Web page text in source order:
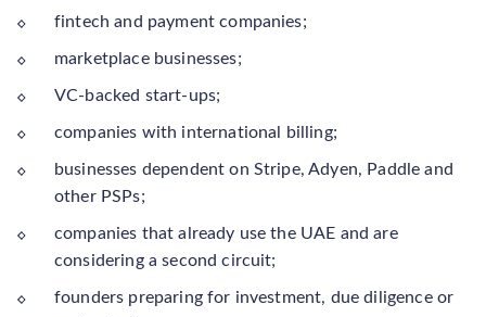
fintech and payment companies;
marketplace businesses;
VC-backed start-ups;
companies with international billing;
businesses dependent on Stripe, Adyen, Paddle and
other PSPs;
companies that already use the UAE and are
considering a second circuit;
founders preparing for investment, due diligence or